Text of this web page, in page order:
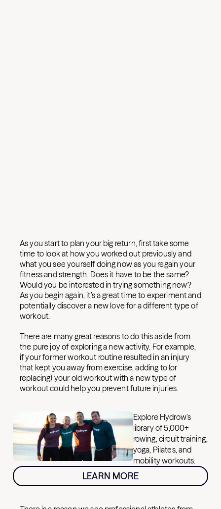
As you start to plan your big return, first take some
time to look at how you worked out previously and
what you see yourself doing now as you regain your
fitness and strength. Does it have to be the same?
Would you be interested in trying something new?
As you begin again, it’s a great time to experiment and
potentially discover a new love for a different type of
workout.
There are many great reasons to do this aside from
the pure joy of exploring a new activity. For example,
if your former workout routine resulted in an injury
that kept you away from exercise, adding to (or
replacing) your old workout with a new type of
workout could help you prevent future injuries.
Explore Hydrow’s
library of 5,000+
rowing, circuit training,
yoga, Pilates, and
mobility workouts.
LEARN MORE